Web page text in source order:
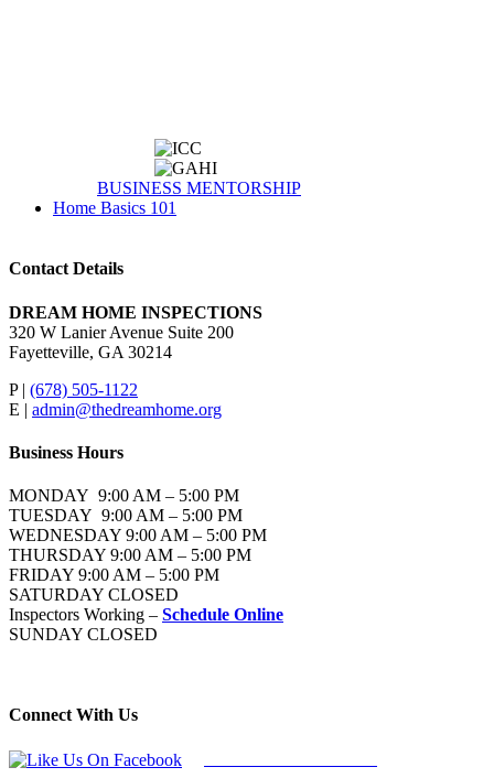
BUSINESS MENTORSHIP
Home Basics 101
Contact Details
DREAM HOME INSPECTIONS
320 W Lanier Avenue Suite 200
Fayetteville, GA 30214
P | (678) 505-1122
E | admin@thedreamhome.org
Business Hours
MONDAY 9:00 AM – 5:00 PM
TUESDAY 9:00 AM – 5:00 PM
WEDNESDAY 9:00 AM – 5:00 PM
THURSDAY 9:00 AM – 5:00 PM
FRIDAY 9:00 AM – 5:00 PM
SATURDAY CLOSED
Inspectors Working – Schedule Online
SUNDAY CLOSED
Connect With Us